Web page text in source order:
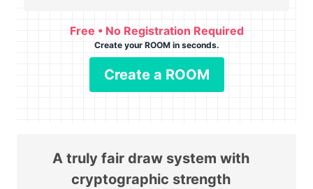
Free • No Registration Required
Create your ROOM in seconds.
Create a ROOM
A truly fair draw system with
cryptographic strength